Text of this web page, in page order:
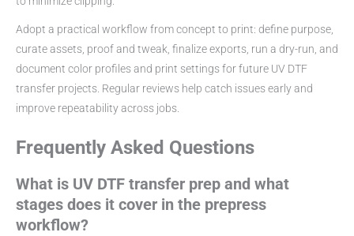
Adopt a practical workflow from concept to print: define purpose,
curate assets, proof and tweak, finalize exports, run a dry-run, and
document color profiles and print settings for future UV DTF
transfer projects. Regular reviews help catch issues early and
improve repeatability across jobs.
Frequently Asked Questions
What is UV DTF transfer prep and what
stages does it cover in the prepress
workflow?